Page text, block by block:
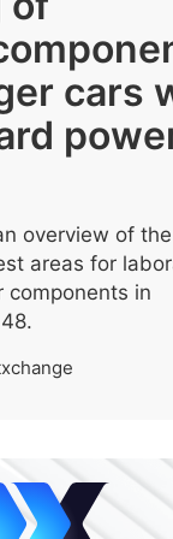
cars
overview of the
areas for
components in